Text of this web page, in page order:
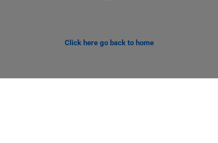
Click here go back to home